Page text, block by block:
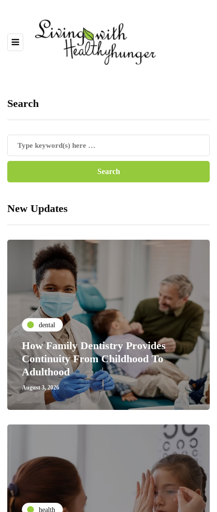
Search
New Updates
dental
How Family Dentistry Provides
Continuity From Childhood To
Adulthood
August 3, 2026
health